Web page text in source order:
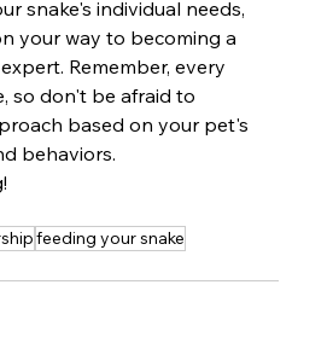
snake's individual needs,
your way to becoming a
Remember, every
so don't be afraid to
based on your pet's
behaviors.
feeding your snake